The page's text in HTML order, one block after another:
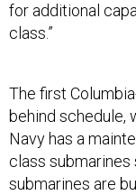
for additional
class.”
The first
behind schedule,
Navy has a
class submarines
submarines are